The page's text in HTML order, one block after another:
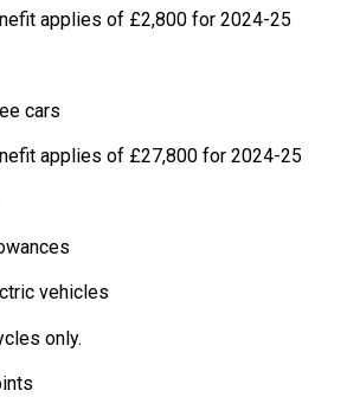
applies of £2,800 for 2024-25
cars
applies of £27,800 for 2024-25
vehicles
only.